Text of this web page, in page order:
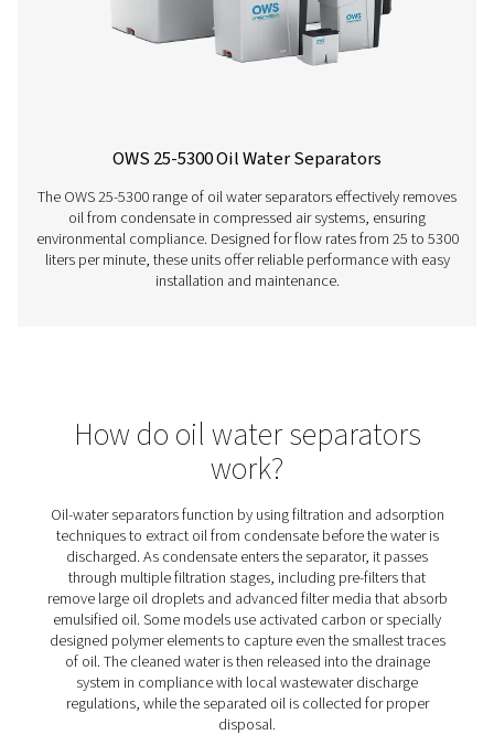
OWS 25-5300 Oil Water Separators
The OWS 25-5300 range of oil water separators
oil from condensate in compressed air systems,
environmental compliance. Designed for flow rates from
liters per minute, these units offer reliable performance